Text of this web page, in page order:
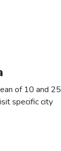
of 10 and 25
specific city